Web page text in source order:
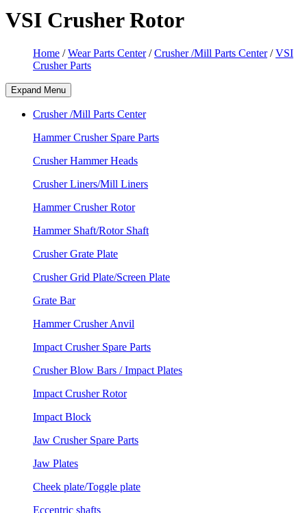
VSI Crusher Rotor
Home /Wear Parts Center/Crusher /Mill Parts Center/VSI
Crusher Parts
Expand Menu
Crusher /Mill Parts Center
Hammer Crusher Spare Parts
Crusher Hammer Heads
Crusher Liners/Mill Liners
Hammer Crusher Rotor
Hammer Shaft/Rotor Shaft
Crusher Grate Plate
Crusher Grid Plate/Screen Plate
Grate Bar
Hammer Crusher Anvil
Impact Crusher Spare Parts
Crusher Blow Bars / Impact Plates
Impact Crusher Rotor
Impact Block
Jaw Crusher Spare Parts
Jaw Plates
Cheek plate/Toggle plate
Eccentric shafts